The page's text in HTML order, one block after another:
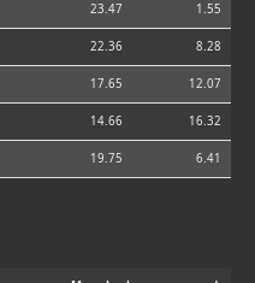
23.47 1.55
22.36 8.28
17.65 12.07
14.66 16.32
19.75 6.41